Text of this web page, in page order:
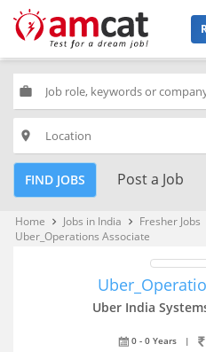
work
place
FIND JOBS Post a Job
Home keyboard_arrow_right Jobs in India keyboard_arrow_right Fresher Jobs
Uber_Operations Associate
Uber India
0 - 0 Years |